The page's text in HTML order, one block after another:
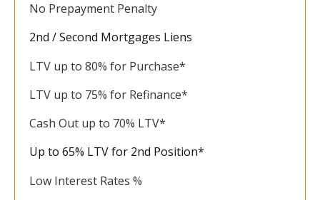
No Prepayment Penalty
2nd / Second Mortgages Liens
LTV up to 80% for Purchase*
LTV up to 75% for Refinance*
Cash Out up to 70% LTV*
Up to 65% LTV for 2nd Position*
Low Interest Rates %